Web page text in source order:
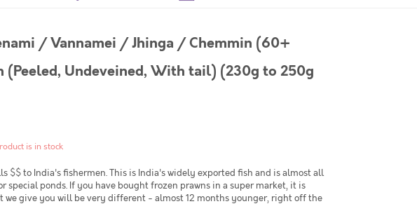
/ Vannamei / Jhinga / Chemmin (60+
Undeveined, With tail) (230g to 250g
is in stock
$$ to India's fishermen. This is India's widely exported fish and is almost all
special ponds. If you have bought frozen prawns in a super market, it is
we give you will be very different - almost 12 months younger, right off the